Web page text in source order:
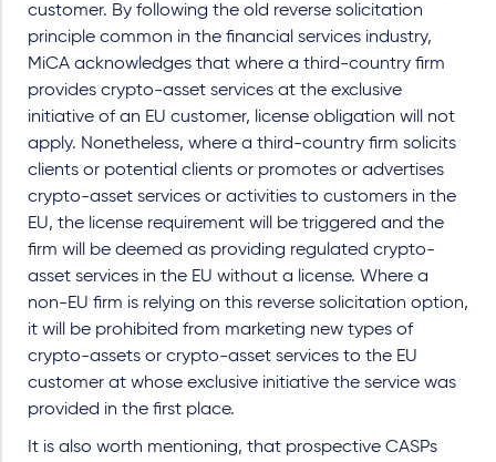
customer. By following the old reverse solicitation
principle common in the financial services industry,
MiCA acknowledges that where a third-country firm
provides crypto-asset services at the exclusive
initiative of an EU customer, license obligation will not
apply. Nonetheless, where a third-country firm solicits
clients or potential clients or promotes or advertises
crypto-asset services or activities to customers in the
EU, the license requirement will be triggered and the
firm will be deemed as providing regulated crypto-
asset services in the EU without a license. Where a
non-EU firm is relying on this reverse solicitation option,
it will be prohibited from marketing new types of
crypto-assets or crypto-asset services to the EU
customer at whose exclusive initiative the service was
provided in the first place.
It is also worth mentioning, that prospective CASPs